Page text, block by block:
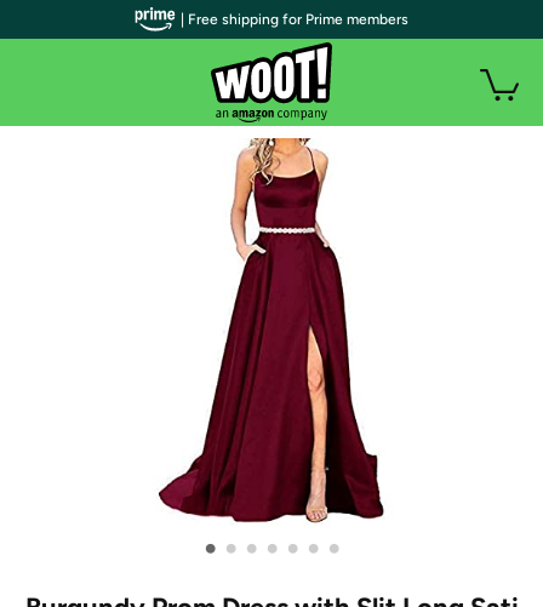
• • • • • • •
| Free shipping for Prime members